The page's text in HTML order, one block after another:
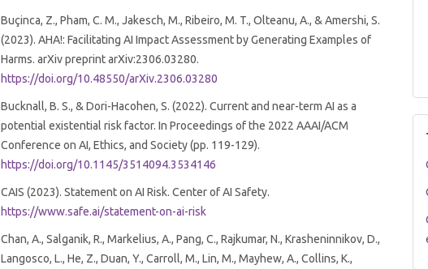
Buçinca, Z., Pham, C. M., Jakesch, M., Ribeiro, M. T., Olteanu, A., & Amershi, S.
(2023). AHA!: Facilitating AI Impact Assessment by Generating Examples of
Harms. arXiv preprint arXiv:2306.03280.
https://doi.org/10.48550/arXiv.2306.03280
Bucknall, B. S., & Dori-Hacohen, S. (2022). Current and near-term AI as a
potential existential risk factor. In Proceedings of the 2022 AAAI/ACM
Conference on AI, Ethics, and Society (pp. 119-129).
https://doi.org/10.1145/3514094.3534146
CAIS (2023). Statement on AI Risk. Center of AI Safety.
https://www.safe.ai/statement-on-ai-risk
Chan, A., Salganik, R., Markelius, A., Pang, C., Rajkumar, N., Krasheninnikov, D.,
Langosco, L., He, Z., Duan, Y., Carroll, M., Lin, M., Mayhew, A., Collins, K.,